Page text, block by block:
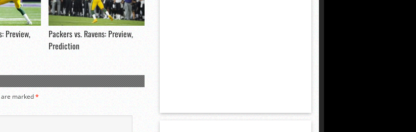
Preview,
Packers vs. Ravens: Preview,
Prediction
marked*